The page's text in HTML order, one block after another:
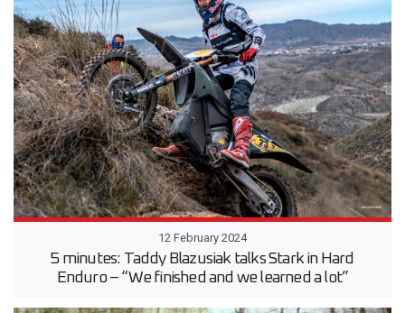
12 February 2024
5 minutes: Taddy Blazusiak talks Stark in Hard
Enduro – “We finished and we learned a lot”